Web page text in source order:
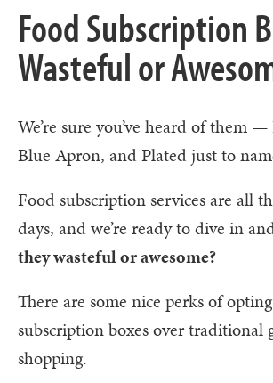
Food Subscription
Wasteful or
We’re sure you’ve heard of them
Blue Apron, and Plated just to
Food subscription services are all
days, and we’re ready to dive in
they wasteful or awesome?
There are some nice perks of
subscription boxes over traditional
shopping.